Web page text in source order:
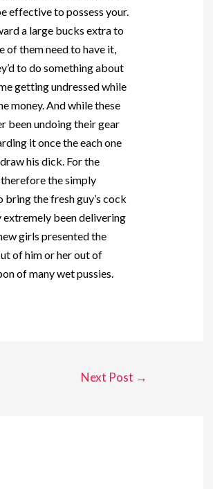
effective to possess your.
a large bucks extra to
of them need to have it,
to do something about
getting undressed while
money. And while these
been undoing their gear
it once the each one
his dick. For the
the simply
the fresh guy’s cock
extremely been delivering
girls presented the
of him or her out of
of many wet pussies.
Next Post →